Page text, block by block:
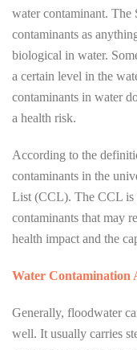
water contaminant.
contaminants as
biological in water.
a certain level in the
contaminants in water
a health risk.
According to the
contaminants in the
List (CCL). The CCL is
contaminants that may
health impact and the
Water Contamination
Generally, floodwater
well. It usually carries